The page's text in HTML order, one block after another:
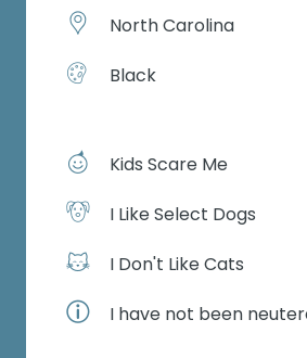
North Carolina
Black
Kids Scare Me
I Like Select Dogs
I Don't Like Cats
I have not been